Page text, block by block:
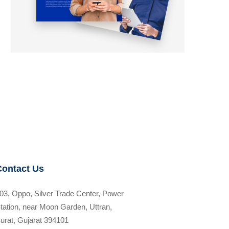
Us
Oppo, Silver Trade Center, Power
near Moon Garden, Uttran,
Gujarat 394101